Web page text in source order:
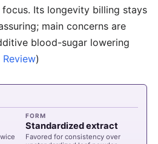
focus. Its longevity billing stays
main concerns are
blood-sugar lowering
Review)
FORM
Standardized extract
Favored for consistency over